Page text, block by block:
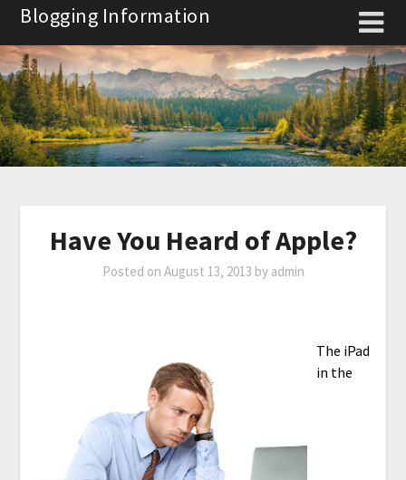
Skip
content
Blogging Information
Have You Heard of Apple?
Posted on August 13, 2013 by admin
The iPad
in the